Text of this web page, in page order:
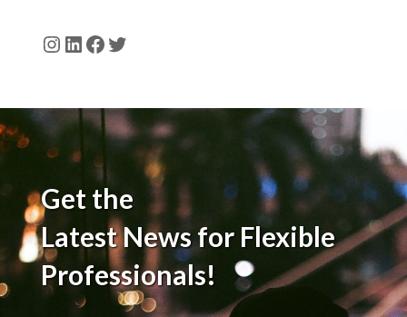
Instagram
LinkedIn
Facebook
Twitter
Get the
Latest News for Flexible
Professionals!